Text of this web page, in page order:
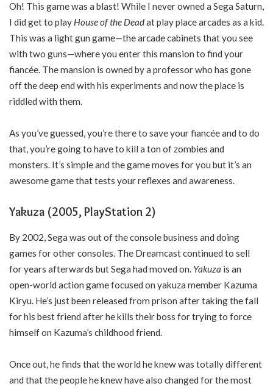
Oh! This game was a blast! While I never owned a Sega Saturn,
I did get to play House of the Deadat play place arcades as a kid.
This was a light gun game—the arcade cabinets that you see
with two guns—where you enter this mansion to find your
fiancée. The mansion is owned by a professor who has gone
off the deep end with his experiments and now the place is
riddled with them.
As you’ve guessed, you’re there to save your fiancée and to do
that, you’re going to have to kill a ton of zombies and
monsters. It’s simple and the game moves for you but it’s an
awesome game that tests your reflexes and awareness.
Yakuza (2005, PlayStation 2)
By 2002, Sega was out of the console business and doing
games for other consoles. The Dreamcast continued to sell
for years afterwards but Sega had moved on. Yakuza is an
open-world action game focused on yakuza member Kazuma
Kiryu. He’s just been released from prison after taking the fall
for his best friend after he kills their boss for trying to force
himself on Kazuma’s childhood friend.
Once out, he finds that the world he knew was totally different
and that the people he knew have also changed for the most